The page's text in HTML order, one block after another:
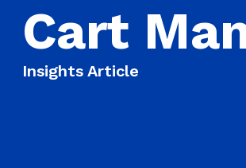
Cart
Insights Article